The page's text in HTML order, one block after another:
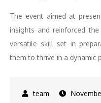
The event aimed at
insights and reinforced
versatile skill set in
them to thrive in a dynamic